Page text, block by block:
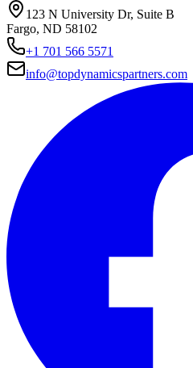
123 N University Dr, Suite B
Fargo, ND 58102
+1 701 566 5571
info@topdynamicspartners.com